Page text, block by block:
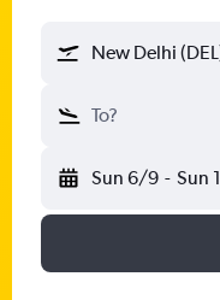
New Delhi
To?
Sun 6/9 - Sun